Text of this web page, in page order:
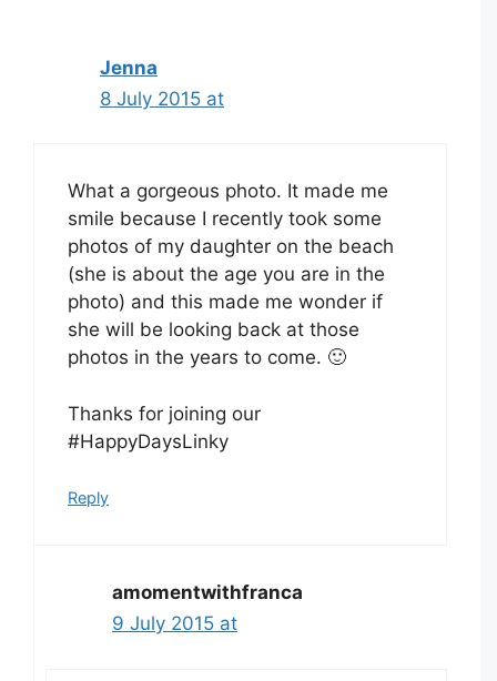
Jenna
8 July 2015 at
What a gorgeous photo. It made me
smile because I recently took some
photos of my daughter on the beach
(she is about the age you are in the
photo) and this made me wonder if
she will be looking back at those
photos in the years to come. 🙂
Thanks for joining our
#HappyDaysLinky
Reply
amomentwithfranca
9 July 2015 at